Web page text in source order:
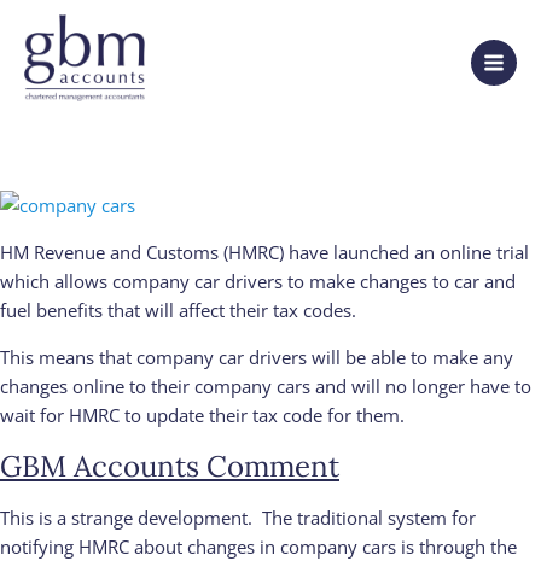
HM Revenue and Customs (HMRC) have launched an online trial
which allows company car drivers to make changes to car and
fuel benefits that will affect their tax codes.
This means that company car drivers will be able to make any
changes online to their company cars and will no longer have to
wait for HMRC to update their tax code for them.
GBM Accounts Comment
This is a strange development. The traditional system for
notifying HMRC about changes in company cars is through the